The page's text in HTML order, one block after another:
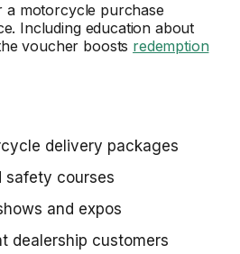
a motorcycle purchase
Including education about
voucher boosts redemption
delivery packages
safety courses
and expos
dealership customers